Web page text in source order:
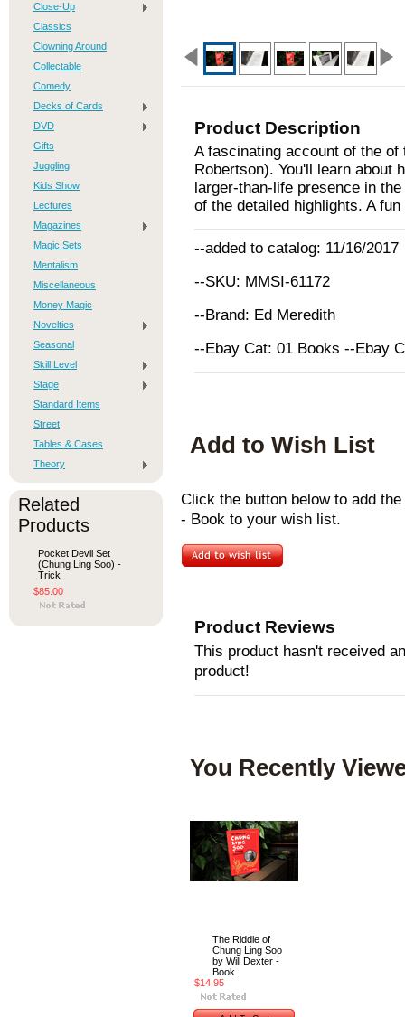
Close-Up
Classics
Clowning Around
Collectable
Comedy
Decks of Cards
DVD
Gifts
Juggling
Kids Show
Lectures
Magazines
Magic Sets
Mentalism
Miscellaneous
Money Magic
Novelties
Seasonal
Skill Level
Stage
Standard Items
Street
Tables & Cases
Theory
Related
Products
Pocket Devil Set
(Chung Ling Soo) -
Trick
$85.00
Product Description
A fascinating account of the
Robertson). You'll learn about
larger-than-life presence in
of the detailed highlights. A
--added to catalog: 11/16/2017
--SKU: MMSI-61172
--Brand: Ed Meredith
--Ebay Cat: 01 Books --Ebay
Add to Wish List
Click the button below to add
- Book to your wish list.
Product Reviews
This product hasn't received
product!
You Recently
The Riddle of
Chung Ling Soo
by Will Dexter -
Book
$14.95